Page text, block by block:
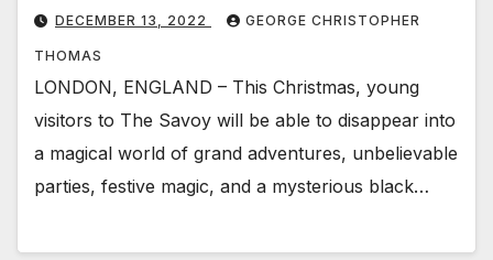
DECEMBER 13, 2022 GEORGE CHRISTOPHER
THOMAS
LONDON, ENGLAND – This Christmas, young
visitors to The Savoy will be able to disappear into
a magical world of grand adventures, unbelievable
parties, festive magic, and a mysterious black…